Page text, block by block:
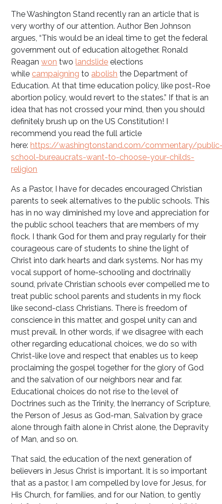
The Washington Stand recently ran an article that is
very worthy of our attention. Author Ben Johnson
argues, “This would be an ideal time to get the federal
government out of education altogether. Ronald
Reaganwon twolandslide elections
while campaigning to abolish the Department of
Education. At that time education policy, like post-Roe
abortion policy, would revert to the states.” If that is an
idea that has not crossed your mind, then you should
definitely brush up on the US Constitution! I
recommend you read the full article
here: https://washingtonstand.com/commentary/
school-bureaucrats-want-to-choose-your-childs-
religion
As a Pastor, I have for decades encouraged Christian
parents to seek alternatives to the public schools. This
has in no way diminished my love and appreciation for
the public school teachers that are members of my
flock. I thank God for them and pray regularly for their
courageous care of students to shine the light of
Christ into dark hearts and dark systems. Nor has my
vocal support of home-schooling and doctrinally
sound, private Christian schools ever compelled me to
treat public school parents and students in my flock
like second-class Christians. There is freedom of
conscience in this matter, and gospel unity can and
must prevail. In other words, if we disagree with each
other regarding educational choices, we do so with
Christ-like love and respect that enables us to keep
proclaiming the gospel together for the glory of God
and the salvation of our neighbors near and far.
Educational choices do not rise to the level of
Doctrines such as the Trinity, the Inerrancy of Scripture,
the Person of Jesus as God-man, Salvation by grace
alone through faith alone in Christ alone, the Depravity
of Man, and so on.
That said, the education of the next generation of
believers in Jesus Christ is important. It is so important
that as a pastor, I am compelled by love for Jesus, for
His Church, for families, and for our Nation, to gently